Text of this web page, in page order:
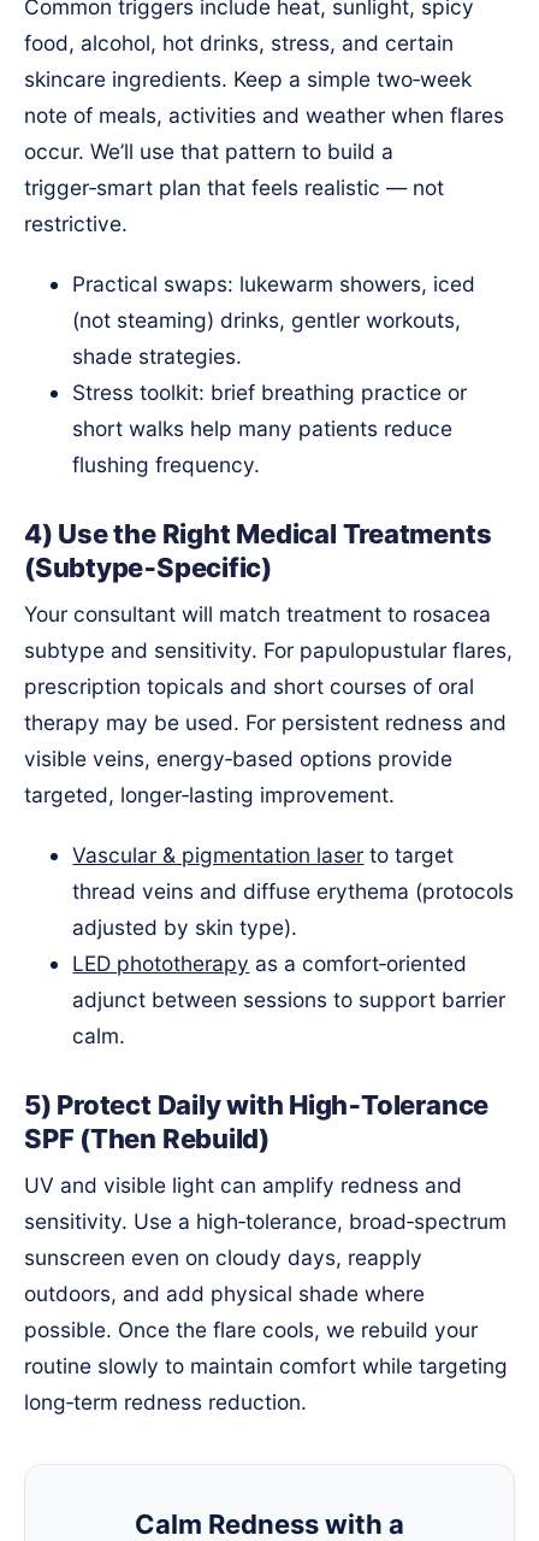
Common triggers include heat, sunlight, spicy
food, alcohol, hot drinks, stress, and certain
skincare ingredients. Keep a simple two‑week
note of meals, activities and weather when flares
occur. We’ll use that pattern to build a
trigger‑smart plan that feels realistic — not
restrictive.
Practical swaps: lukewarm showers, iced
(not steaming) drinks, gentler workouts,
shade strategies.
Stress toolkit: brief breathing practice or
short walks help many patients reduce
flushing frequency.
4) Use the Right Medical Treatments
(Subtype‑Specific)
Your consultant will match treatment to rosacea
subtype and sensitivity. For papulopustular flares,
prescription topicals and short courses of oral
therapy may be used. For persistent redness and
visible veins, energy‑based options provide
targeted, longer‑lasting improvement.
Vascular & pigmentation laser to target
thread veins and diffuse erythema (protocols
adjusted by skin type).
LED phototherapy as a comfort‑oriented
adjunct between sessions to support barrier
calm.
5) Protect Daily with High‑Tolerance
SPF (Then Rebuild)
UV and visible light can amplify redness and
sensitivity. Use a high‑tolerance, broad‑spectrum
sunscreen even on cloudy days, reapply
outdoors, and add physical shade where
possible. Once the flare cools, we rebuild your
routine slowly to maintain comfort while targeting
long‑term redness reduction.
Calm Redness with a